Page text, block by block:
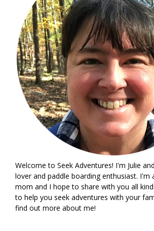
Welcome to Seek Adventures! I'm Julie
lover and paddle boarding enthusiast. I'm
mom and I hope to share with you all
to help you seek adventures with your
find out more about me!